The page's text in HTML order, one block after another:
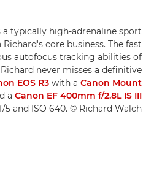
a typically high-adrenaline sport
core business. The fast
autofocus tracking abilities of
never misses a definitive
EOS R3 with a Canon Mount
a Canon EF 400mm f/2.8L IS III
5 and ISO 640. © Richard Walch